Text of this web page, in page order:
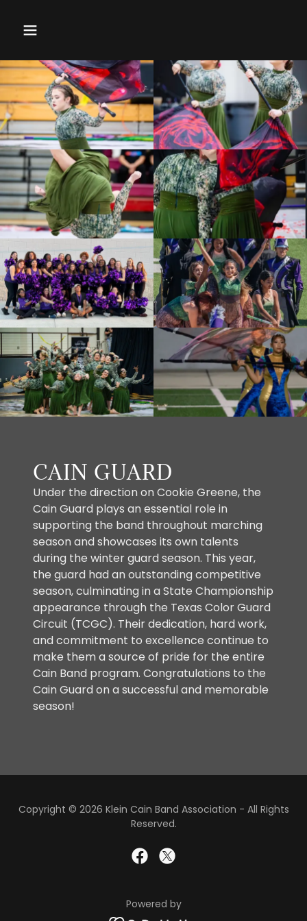
CAIN GUARD
Under the direction on Cookie Greene, the
Cain Guard plays an essential role in
supporting the band throughout marching
season and showcases its own talents
during the winter guard season. This year,
the guard had an outstanding competitive
season, culminating in a State Championship
appearance through the Texas Color Guard
Circuit (TCGC). Their dedication, hard work,
and commitment to excellence continue to
make them a source of pride for the entire
Cain Band program. Congratulations to the
Cain Guard on a successful and memorable
season!
Copyright © 2026 Klein Cain Band Association - All Rights
Reserved.
Powered by